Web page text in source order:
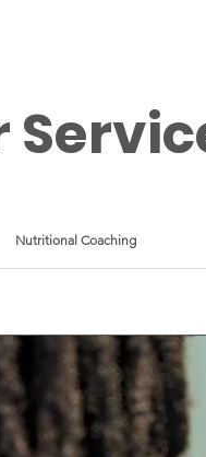
Nutritional Coaching